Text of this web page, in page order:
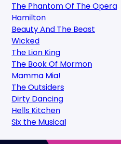
The Phantom Of The Opera
Hamilton
Beauty And The Beast
Wicked
The Lion King
The Book Of Mormon
Mamma Mia!
The Outsiders
Dirty Dancing
Hells Kitchen
Six the Musical